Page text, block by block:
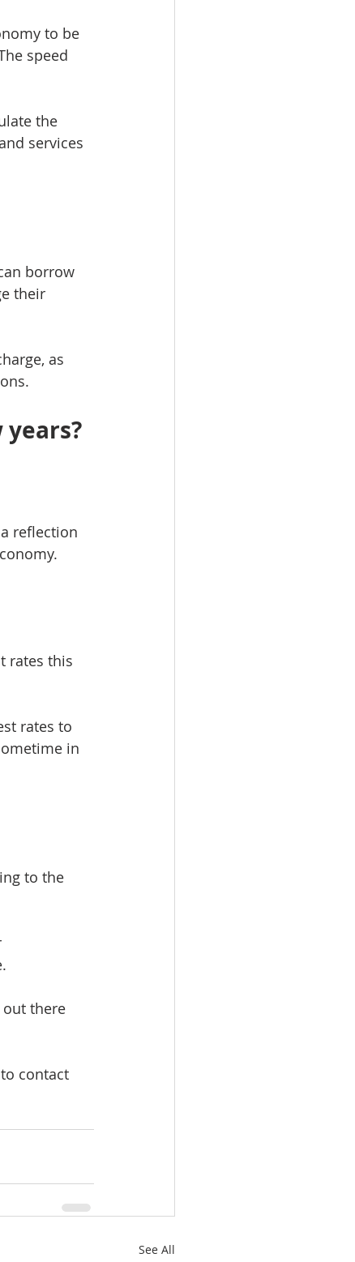
to be
speed
the
services
borrow
their
as
reflection
rates this
rates to
in
to the
out there
contact
See All